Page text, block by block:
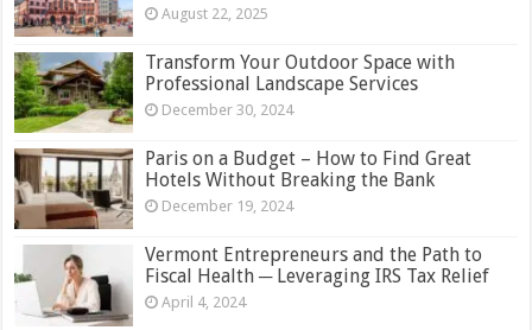
August 22, 2025
Transform Your Outdoor Space with
Professional Landscape Services
December 30, 2024
Paris on a Budget – How to Find Great
Hotels Without Breaking the Bank
December 19, 2024
Vermont Entrepreneurs and the Path to
Fiscal Health ─ Leveraging IRS Tax Relief
April 4, 2024